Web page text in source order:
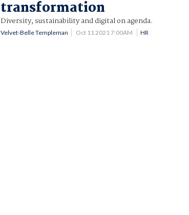
transformation
Diversity, sustainability and digital on agenda.
Velvet-Belle Templeman Oct 11 2021 7:00AM HR